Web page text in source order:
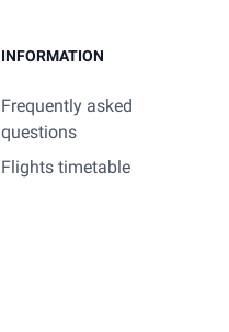
INFORMATION
Frequently asked
questions
Flights timetable